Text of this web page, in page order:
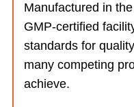
Manufactured in
GMP-certified
standards for
many competing
achieve.